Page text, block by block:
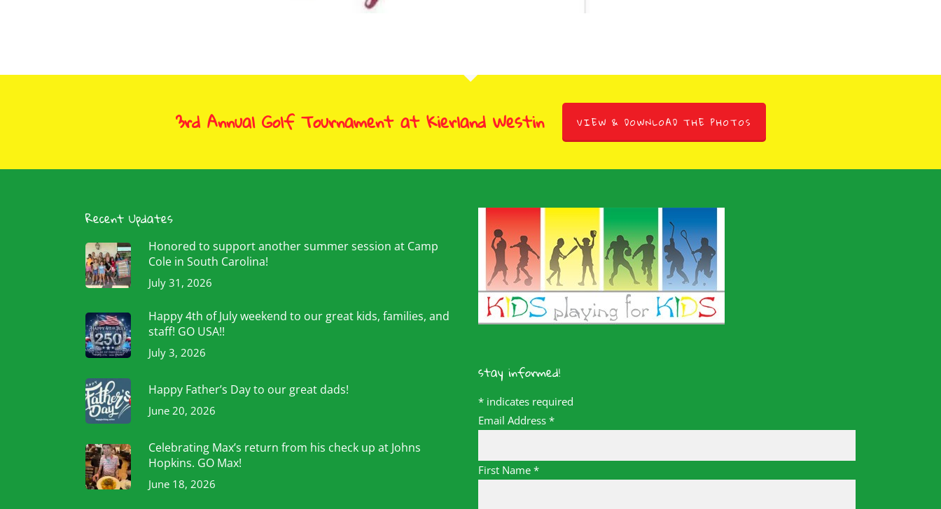
3rd Annual Golf Tournament at Kierland Westin VIEW & DOWNLOAD THE PHOTOS
Recent Updates
Honored to support another summer session at Camp
Cole in South Carolina!
July 31, 2026
Happy 4th of July weekend to our great kids, families, and
staff! GO USA!!
July 3, 2026
Happy Father’s Day to our great dads!
June 20, 2026
Celebrating Max’s return from his check up at Johns
Hopkins. GO Max!
June 18, 2026
stay informed!
* indicates required
Email Address *
First Name *